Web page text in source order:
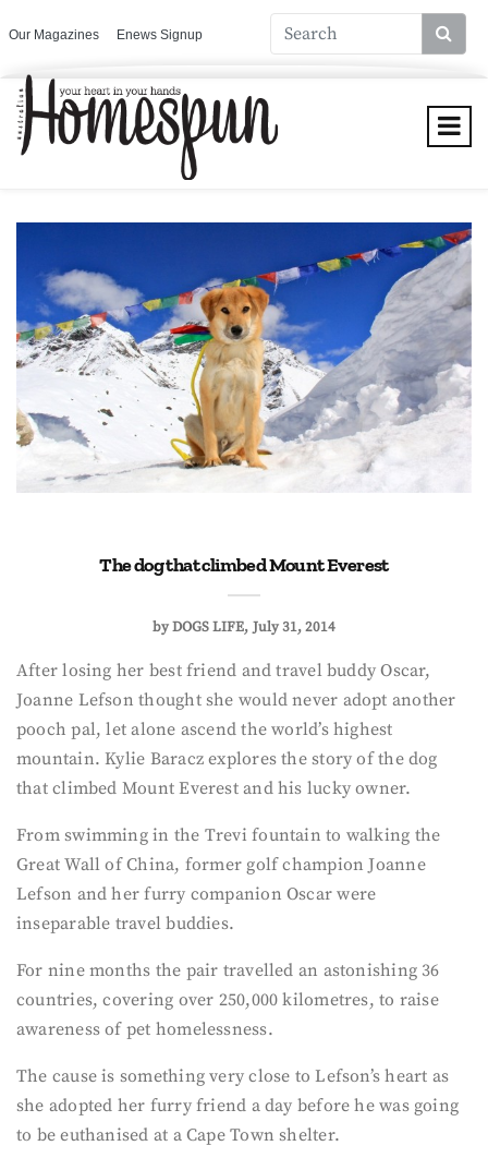
Our Magazines Enews Signup
The dog that climbed Mount Everest
byDOGS LIFE July 31, 2014
After losing her best friend and travel buddy Oscar,
Joanne Lefson thought she would never adopt another
pooch pal, let alone ascend the world’s highest
mountain. Kylie Baracz explores the story of the dog
that climbed Mount Everest and his lucky owner.
From swimming in the Trevi fountain to walking the
Great Wall of China, former golf champion Joanne
Lefson and her furry companion Oscar were
inseparable travel buddies.
For nine months the pair travelled an astonishing 36
countries, covering over 250,000 kilometres, to raise
awareness of pet homelessness.
The cause is something very close to Lefson’s heart as
she adopted her furry friend a day before he was going
to be euthanised at a Cape Town shelter.